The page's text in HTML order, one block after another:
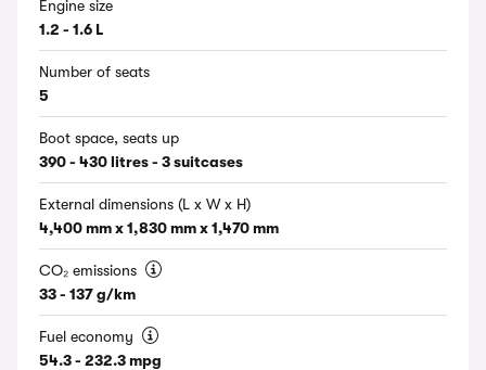
Engine size
1.2 - 1.6 L
Number of seats
5
Boot space, seats up
390 - 430 litres - 3 suitcases
External dimensions (L x W x H)
4,400 mm x 1,830 mm x 1,470 mm
CO₂ emissions
33 - 137 g/km
Fuel economy
54.3 - 232.3 mpg